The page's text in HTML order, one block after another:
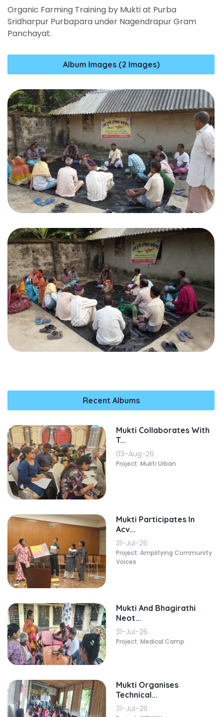
Organic Farming Training by Mukti at Purba
Sridharpur Purbapara under Nagendrapur Gram
Panchayat.
Album Images (2 Images)
Recent Albums
Mukti Collaborates With
T...
03-Aug-26
Project: Mukti Urban
Mukti Participates In
Acv...
31-Jul-26
Project: Amplifying Community
Voices
Mukti And Bhagirathi
Neot...
31-Jul-26
Project: Medical Camp
Mukti Organises
Technical...
31-Jul-26